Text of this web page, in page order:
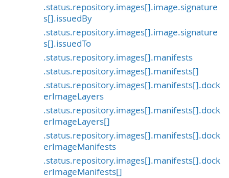
.status.repository.images[].image.signature
s[].issuedBy
.status.repository.images[].image.signature
s[].issuedTo
.status.repository.images[].manifests
.status.repository.images[].manifests[]
.status.repository.images[].manifests[].dock
erImageLayers
.status.repository.images[].manifests[].dock
erImageLayers[]
.status.repository.images[].manifests[].dock
erImageManifests
.status.repository.images[].manifests[].dock
erImageManifests[]